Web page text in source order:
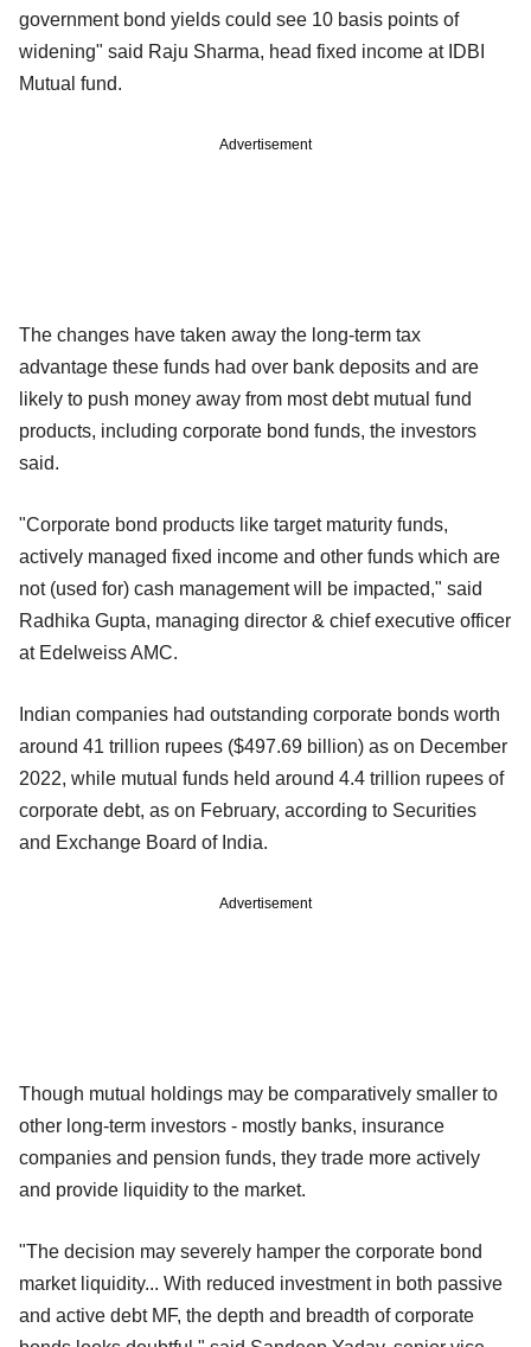
government bond yields could see 10 basis points of
widening" said Raju Sharma, head fixed income at IDBI
Mutual fund.
Advertisement
The changes have taken away the long-term tax
advantage these funds had over bank deposits and are
likely to push money away from most debt mutual fund
products, including corporate bond funds, the investors
said.
"Corporate bond products like target maturity funds,
actively managed fixed income and other funds which are
not (used for) cash management will be impacted," said
Radhika Gupta, managing director & chief executive officer
at Edelweiss AMC.
Indian companies had outstanding corporate bonds worth
around 41 trillion rupees ($497.69 billion) as on December
2022, while mutual funds held around 4.4 trillion rupees of
corporate debt, as on February, according to Securities
and Exchange Board of India.
Advertisement
Though mutual holdings may be comparatively smaller to
other long-term investors - mostly banks, insurance
companies and pension funds, they trade more actively
and provide liquidity to the market.
"The decision may severely hamper the corporate bond
market liquidity... With reduced investment in both passive
and active debt MF, the depth and breadth of corporate